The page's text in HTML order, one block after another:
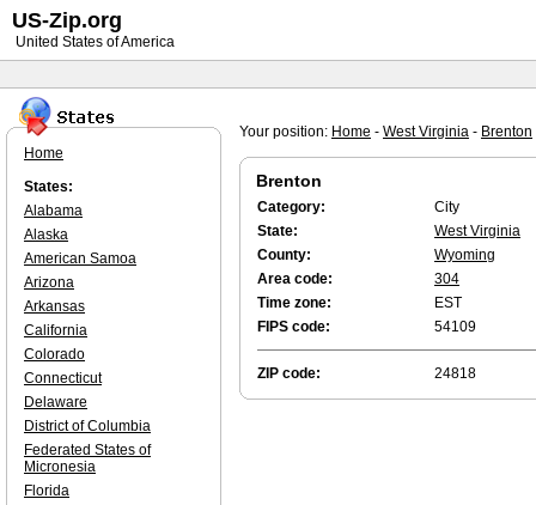
Your position: Home - West Virginia - Brenton
Brenton
Category:
City
State:
West Virginia
County:
Wyoming
Area code:
304
Time zone:
EST
FIPS code:
54109
ZIP code: 24818
Home
States:
Alabama
Alaska
American Samoa
Arizona
Arkansas
California
Colorado
Connecticut
Delaware
District of Columbia
Federated States of
Micronesia
Florida
US-Zip.org
United States of America